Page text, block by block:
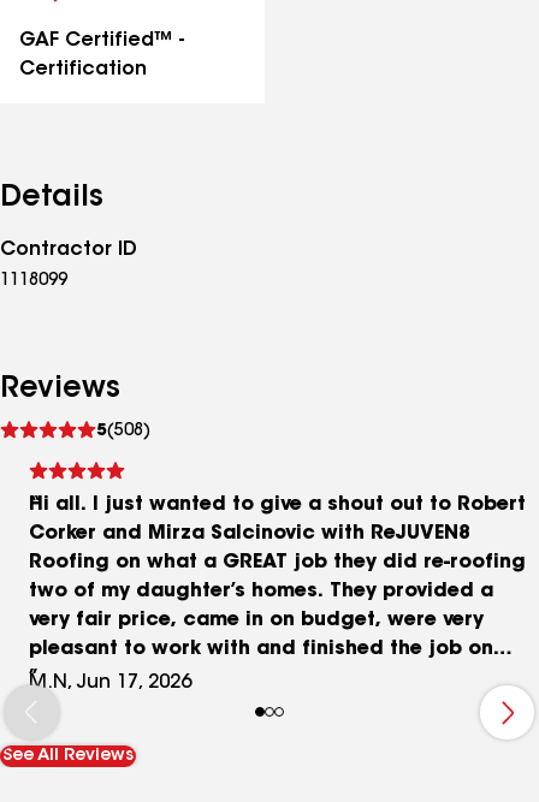
GAF Certified™ -
Certification
Details
Contractor ID
1118099
Reviews
5(508)
reviews
Hi all. I just wanted to give a shout out to Robert
Corker and Mirza Salcinovic with ReJUVEN8
Roofing on what a GREAT job they did re-roofing
two of my daughter’s homes. They provided a
very fair price, came in on budget, were very
pleasant to work with and finished the job on
time and as promised. Don’t know what more you
can expect from a roofing company. I strongly
recommend using ReJUVEN8 Roofing to anyone in
need of a new roof or roof repair.
M.N, Jun 17, 2026
See All Reviews